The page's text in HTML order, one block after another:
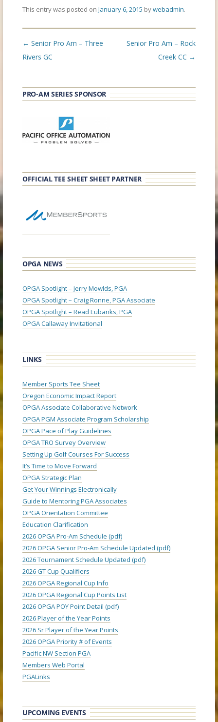
This entry was posted on January 6, 2015 bywebadmin.
Post
navigation
← Senior Pro Am – Three
Rivers GC
Senior Pro Am – Rock
Creek CC →
PRO-AM SERIES SPONSOR
OFFICIAL TEE SHEET SHEET PARTNER
OPGA NEWS
OPGA Spotlight – Jerry Mowlds, PGA
OPGA Spotlight – Craig Ronne, PGA Associate
OPGA Spotlight – Read Eubanks, PGA
OPGA Callaway Invitational
LINKS
Member Sports Tee Sheet
Oregon Economic Impact Report
OPGA Associate Collaborative Network
OPGA PGM Associate Program Scholarship
OPGA Pace of Play Guidelines
OPGA TRO Survey Overview
Setting Up Golf Courses For Success
It’s Time to Move Forward
OPGA Strategic Plan
Get Your Winnings Electronically
Guide to Mentoring PGA Associates
OPGA Orientation Committee
Education Clarification
2026 OPGA Pro-Am Schedule (pdf)
2026 OPGA Senior Pro-Am Schedule Updated (pdf)
2026 Tournament Schedule Updated (pdf)
2026 GT Cup Qualifiers
2026 OPGA Regional Cup Info
2026 OPGA Regional Cup Points List
2026 OPGA POY Point Detail (pdf)
2026 Player of the Year Points
2026 Sr Player of the Year Points
2026 OPGA Priority # of Events
Pacific NW Section PGA
Members Web Portal
PGALinks
UPCOMING EVENTS